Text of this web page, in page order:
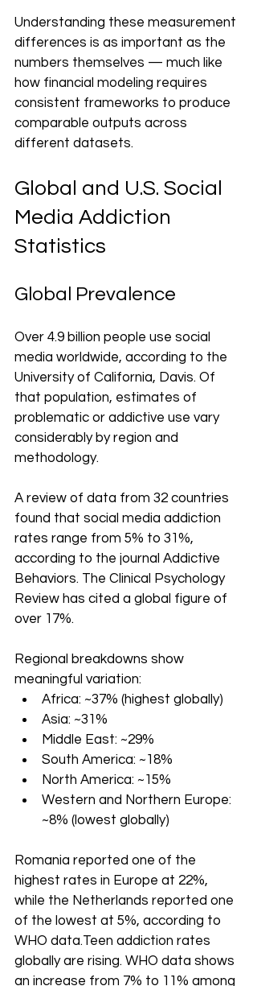
Understanding these measurement
differences is as important as the
numbers themselves — much like
how financial modeling requires
consistent frameworks to produce
comparable outputs across
different datasets.
Global and U.S. Social
Media Addiction
Statistics
Global Prevalence
Over 4.9 billion people use social
media worldwide, according to the
University of California, Davis. Of
that population, estimates of
problematic or addictive use vary
considerably by region and
methodology.
A review of data from 32 countries
found that social media addiction
rates range from 5% to 31%,
according to the journal Addictive
Behaviors. The Clinical Psychology
Review has cited a global figure of
over 17%.
Regional breakdowns show
meaningful variation:
Africa: ~37% (highest globally)
Asia: ~31%
Middle East: ~29%
South America: ~18%
North America: ~15%
Western and Northern Europe:
~8% (lowest globally)
Romania reported one of the
highest rates in Europe at 22%,
while the Netherlands reported one
of the lowest at 5%, according to
WHO data.Teen addiction rates
globally are rising. WHO data shows
an increase from 7% to 11% among